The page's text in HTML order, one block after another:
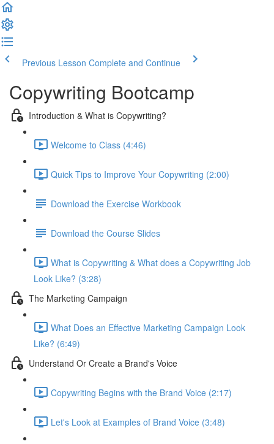
Previous Lesson Complete and Continue
Copywriting Bootcamp
Introduction & What is Copywriting?
Welcome to Class (4:46)
Quick Tips to Improve Your Copywriting (2:00)
Download the Exercise Workbook
Download the Course Slides
What is Copywriting & What does a Copywriting Job
Look Like? (3:28)
The Marketing Campaign
What Does an Effective Marketing Campaign Look
Like? (6:49)
Understand Or Create a Brand's Voice
Copywriting Begins with the Brand Voice (2:17)
Let's Look at Examples of Brand Voice (3:48)